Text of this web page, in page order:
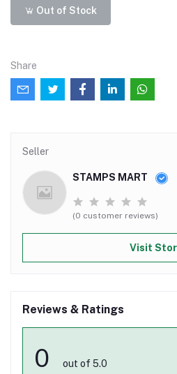
Out of Stock
Share
Seller
STAMPS MART
(0 customer reviews)
Visit
Reviews & Ratings
0 out of 5.0